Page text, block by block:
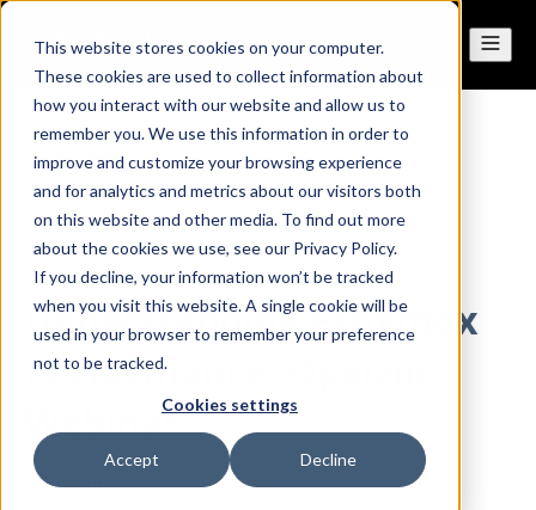
This website stores cookies on your computer.
These cookies are used to collect information about
how you interact with our website and allow us to
remember you. We use this information in order to
improve and customize your browsing experience
and for analytics and metrics about our visitors both
on this website and other media. To find out more
about the cookies we use, see our Privacy Policy.
If you decline, your information won’t be tracked
when you visit this website. A single cookie will be
used in your browser to remember your preference
not to be tracked.
Cookies settings
Accept Decline
All posts
Apr 25, 2024
Understanding Proxmox
Performance: Opvizor
Webinar
ByMahrukh
1 minute read